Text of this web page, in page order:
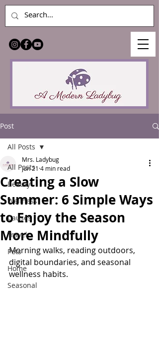
Post
All Posts
Beauty
Wellness
Causes
Travel
Pets
Home
Seasonal
All Posts
Creating a Slow
Summer: 6 Simple Ways
to Enjoy the Season
More Mindfully
Mrs. Ladybug
Jun 21 4 min read
Morning walks, reading outdoors,
digital boundaries, and seasonal
wellness habits.